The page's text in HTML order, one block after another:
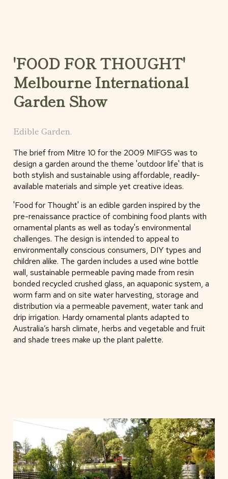
'FOOD FOR THOUGHT'
Melbourne International
Garden Show
Edible Garden.
The brief from Mitre 10 for the 2009 MIFGS was to
design a garden around the theme 'outdoor life' that is
both stylish and sustainable using affordable, readily-
available materials and simple yet creative ideas.
'Food for Thought' is an edible garden inspired by the
pre-renaissance practice of combining food plants with
ornamental plants as well as today's environmental
challenges. The design is intended to appeal to
environmentally conscious consumers, DIY types and
children alike. The garden includes a used wine bottle
wall, sustainable permeable paving made from resin
bonded recycled crushed glass, an aquaponic system, a
worm farm and on site water harvesting, storage and
distribution via a permeable pavement, water tank and
drip irrigation. Hardy ornamental plants adapted to
Australia’s harsh climate, herbs and vegetable and fruit
and shade trees make up the plant palette.